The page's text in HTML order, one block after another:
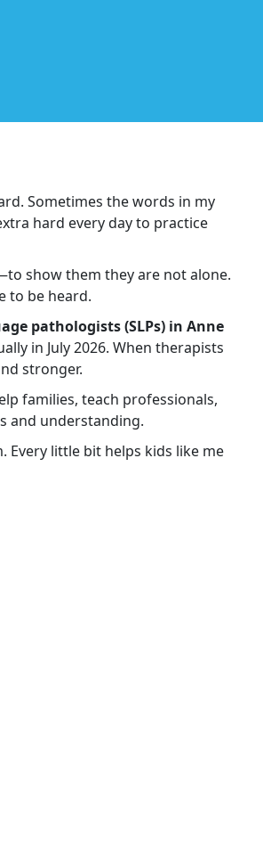
Sometimes the words in my
hard every day to practice
show them they are not alone.
to be heard.
pathologists (SLPs) in Anne
in July 2026. When therapists
stronger.
families, teach professionals,
and understanding.
Every little bit helps kids like me